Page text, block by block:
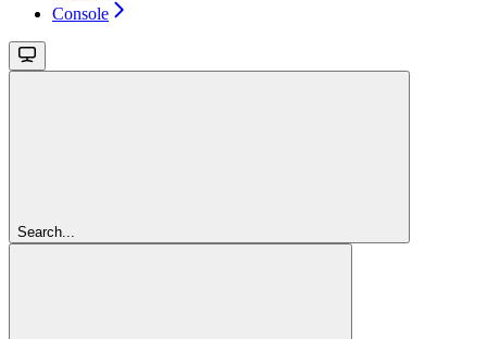
Console
Search...